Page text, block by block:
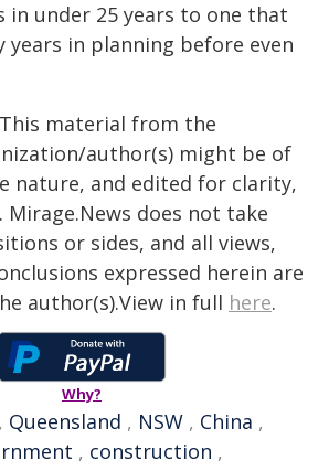
under 25 years to one that
years in planning before even
material from the
author(s) might be of
nature, and edited for clarity,
does not take
or sides, and all views,
expressed herein are
author(s).View in full here.
Why?
, Queensland , NSW , China ,
, construction ,